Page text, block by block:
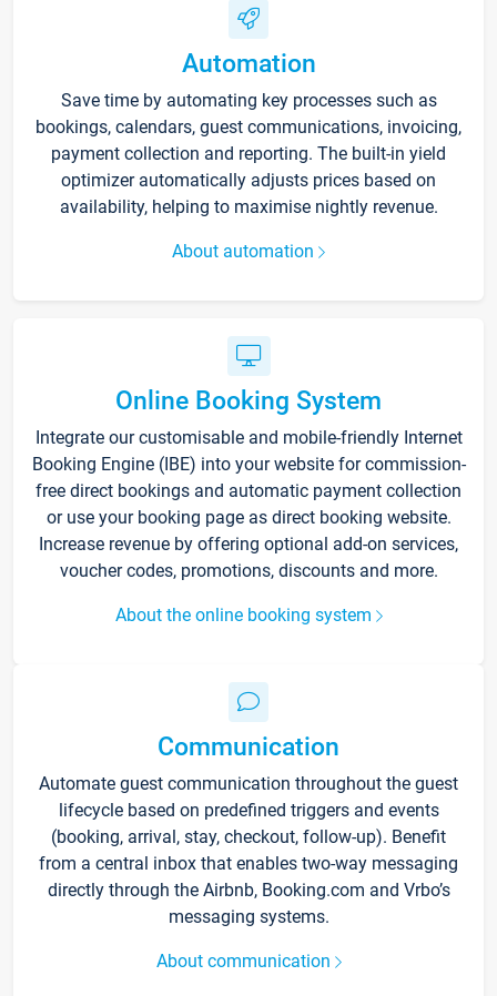
Automation
Save time by automating key processes such as
bookings, calendars, guest communications, invoicing,
payment collection and reporting. The built-in yield
optimizer automatically adjusts prices based on
availability, helping to maximise nightly revenue.
About automation
Online Booking System
Integrate our customisable and mobile-friendly Internet
Booking Engine (IBE) into your website for commission-
free direct bookings and automatic payment collection
or use your booking page as direct booking website.
Increase revenue by offering optional add-on services,
voucher codes, promotions, discounts and more.
About the online booking system
Communication
Automate guest communication throughout the guest
lifecycle based on predefined triggers and events
(booking, arrival, stay, checkout, follow-up). Benefit
from a central inbox that enables two-way messaging
directly through the Airbnb, Booking.com and Vrbo’s
messaging systems.
About communication